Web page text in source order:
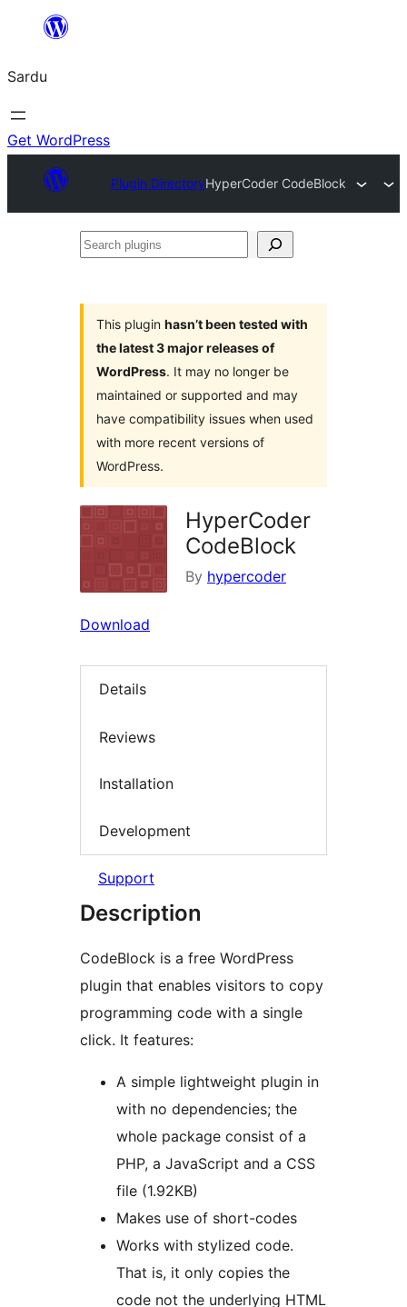
content
Sardu
Get WordPress
Plugin DirectoryHyperCoder CodeBlock
Search
This plugin hasn’t been tested with
the latest 3 major releases of
WordPress. It may no longer be
maintained or supported and may
have compatibility issues when used
with more recent versions of
WordPress.
HyperCoder
CodeBlock
By hypercoder
Download
Details
Reviews
Installation
Development
Support
Description
CodeBlock is a free WordPress
plugin that enables visitors to copy
programming code with a single
click. It features:
A simple lightweight plugin in
with no dependencies; the
whole package consist of a
PHP, a JavaScript and a CSS
file (1.92KB)
Makes use of short-codes
Works with stylized code.
That is, it only copies the
code not the underlying HTML